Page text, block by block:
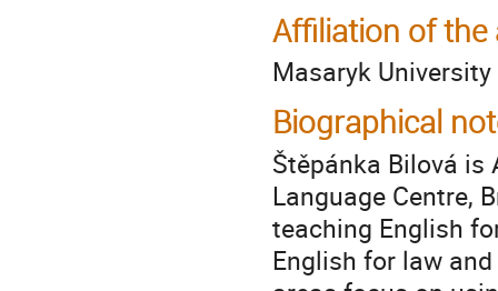
Affiliation of the
Masaryk
Biographical
Štěpánka Bilová
Language Centre,
teaching English
English for law